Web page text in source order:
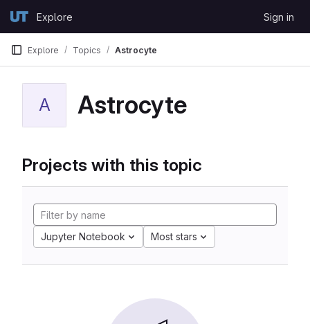
GitLabExplore Sign in
Explore Topics Astrocyte
A Astrocyte
Projects with this topic
Jupyter Notebook Most stars